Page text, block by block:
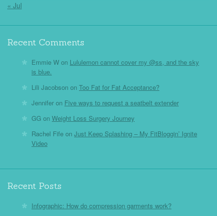
« Jul
Recent Comments
Emmie W on Lululemon cannot cover my @ss, and the sky
is blue.
Lili Jacobson on Too Fat for Fat Acceptance?
Jennifer on Five ways to request a seatbelt extender
GG on Weight Loss Surgery Journey
Rachel Fife on Just Keep Splashing – My FitBloggin’ Ignite
Video
Recent Posts
Infographic: How do compression garments work?